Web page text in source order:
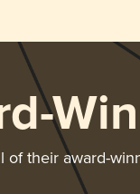
their award-